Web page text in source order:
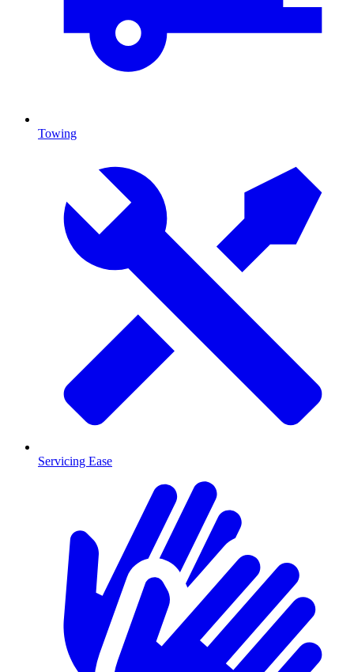
Towing
Servicing Ease